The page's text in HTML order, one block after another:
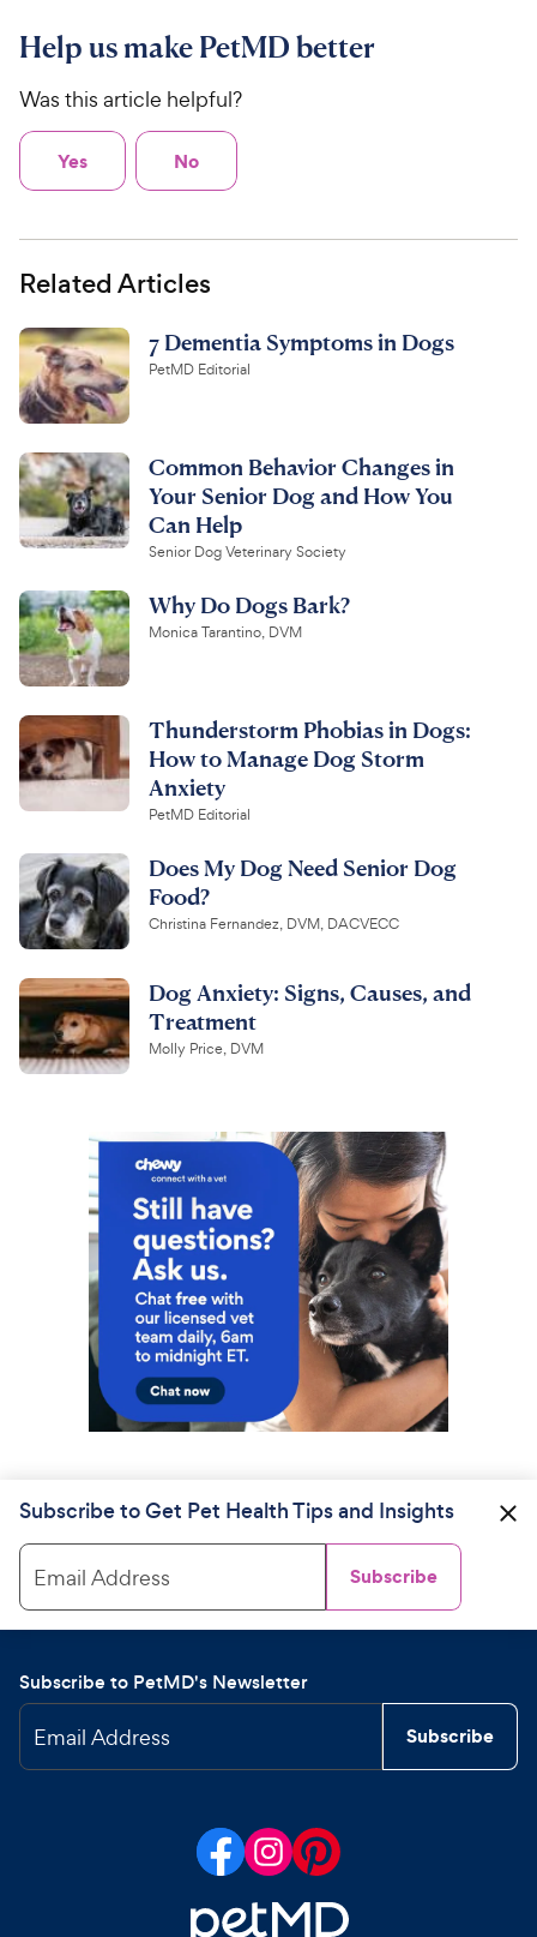
Help us make PetMD better
Was this article helpful?
Yes No
Related Articles
7 Dementia Symptoms in Dogs
PetMD Editorial
Common Behavior Changes in
Your Senior Dog and How You
Can Help
Senior Dog Veterinary Society
Why Do Dogs Bark?
Monica Tarantino, DVM
Thunderstorm Phobias in Dogs:
How to Manage Dog Storm
Anxiety
PetMD Editorial
Does My Dog Need Senior Dog
Food?
Christina Fernandez, DVM, DACVECC
Dog Anxiety: Signs, Causes, and
Treatment
Molly Price, DVM
Subscribe to Get Pet Health Tips and Insights
Email Address Subscribe
Subscribe to PetMD's Newsletter
Email Address Subscribe